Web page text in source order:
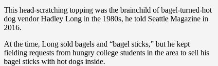
This head-scratching topping was the brainchild of bagel-turned-hot
dog vendor Hadley Long in the 1980s, he told Seattle Magazine in
2016.
At the time, Long sold bagels and “bagel sticks,” but he kept
fielding requests from hungry college students in the area to sell his
bagel sticks with hot dogs inside.